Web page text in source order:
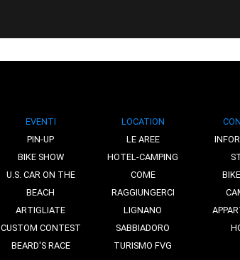
EVENTI
PIN-UP
BIKE SHOW
U.S. CAR ON THE
BEACH
ARTIGLIATE
CUSTOM CONTEST
BEARD'S RACE
LOCATION
LE AREE
HOTEL-CAMPING
COME
RAGGIUNGERCI
LIGNANO
SABBIADORO
TURISMO FVG